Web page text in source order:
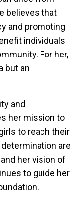
believes that
and promoting
individuals
For her,
but an
and
her mission to
to reach their
are
her vision of
to guide her